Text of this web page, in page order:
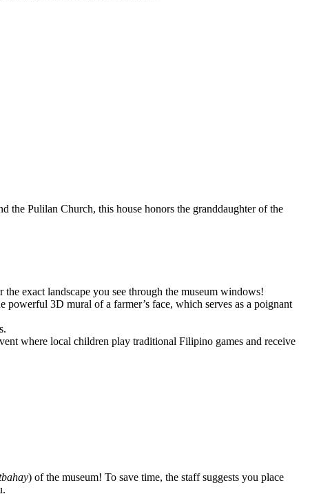
the Pulilan Church, this house honors the granddaughter of the
exact landscape you see through the museum windows!
powerful 3D mural of a farmer’s face, which serves as a poignant
where local children play traditional Filipino games and receive
) of the museum! To save time, the staff suggests you place